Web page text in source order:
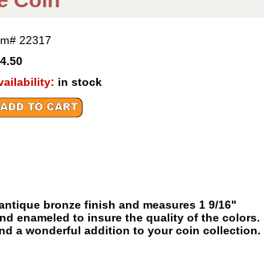
22317
in stock
bronze finish and measures 1 9/16"
enameled to insure the quality of the colors.
a wonderful addition to your coin collection.